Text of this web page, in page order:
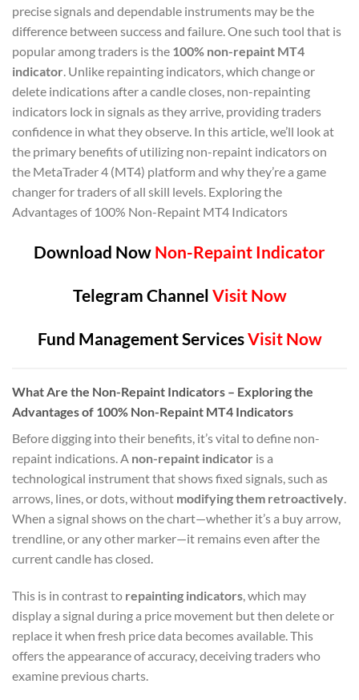
precise signals and dependable instruments may be the
difference between success and failure. One such tool that is
popular among traders is the 100% non-repaint MT4
indicator. Unlike repainting indicators, which change or
delete indications after a candle closes, non-repainting
indicators lock in signals as they arrive, providing traders
confidence in what they observe. In this article, we’ll look at
the primary benefits of utilizing non-repaint indicators on
the MetaTrader 4 (MT4) platform and why they’re a game
changer for traders of all skill levels. Exploring the
Advantages of 100% Non-Repaint MT4 Indicators
Download Now Non-Repaint Indicator
Telegram Channel Visit Now
Fund Management ServicesVisit Now
What Are the Non-Repaint Indicators – Exploring the
Advantages of 100% Non-Repaint MT4 Indicators
Before digging into their benefits, it’s vital to define non-
repaint indications. A non-repaint indicator is a
technological instrument that shows fixed signals, such as
arrows, lines, or dots, without modifying them retroactively.
When a signal shows on the chart—whether it’s a buy arrow,
trendline, or any other marker—it remains even after the
current candle has closed.
This is in contrast to repainting indicators, which may
display a signal during a price movement but then delete or
replace it when fresh price data becomes available. This
offers the appearance of accuracy, deceiving traders who
examine previous charts.